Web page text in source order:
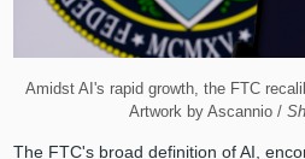
Amidst AI's rapid growth, the FTC
Artwork by Ascannio /
The FTC's broad definition of AI,